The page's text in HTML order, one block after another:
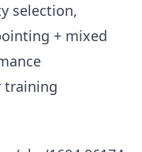
selection,
+ mixed
training